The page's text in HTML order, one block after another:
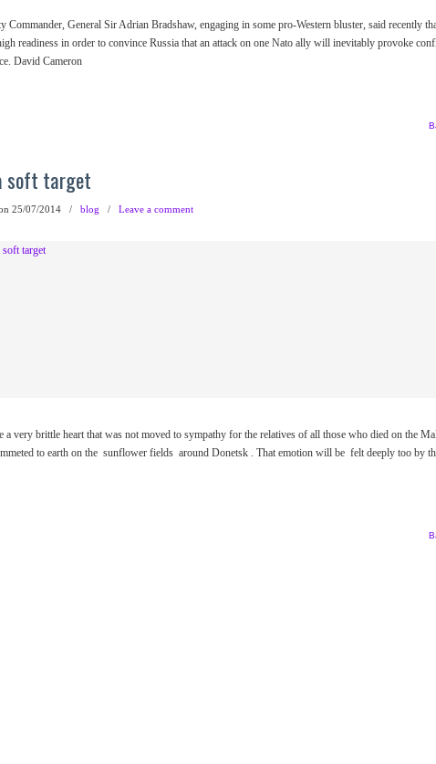
Commander, General Sir Adrian Bradshaw, engaging in some pro-Western bluster, said recently
readiness in order to convince Russia that an attack on one Nato ally will inevitably provoke
David Cameron
soft target
25/07/2014 / blog / Leave a comment
very brittle heart that was not moved to sympathy for the relatives of all those who died on the
to earth on the sunflower fields around Donetsk . That emotion will be felt deeply too by